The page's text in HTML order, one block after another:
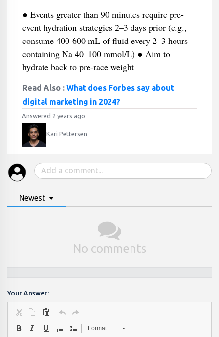
● Events greater than 90 minutes require pre-
event hydration strategies 2–3 days prior (e.g.,
consume 400-600 mL of fluid every 2–3 hours
containing Na 40–100 mmol/L) ● Aim to
hydrate back to pre-race weight
Read Also : What does Forbes say about
digital marketing in 2024?
Answered 2 years ago
Kari Pettersen
Newest
No comments
Your Answer:
Format